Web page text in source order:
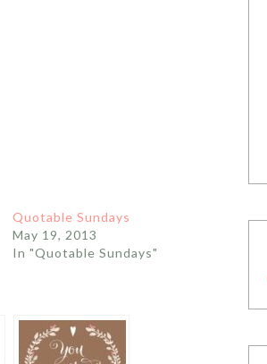
Quotable Sundays
May 19, 2013
In "Quotable Sundays"